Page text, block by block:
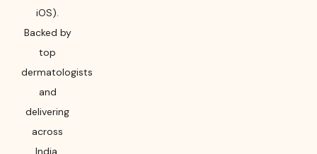
iOS).
Backed by
top
dermatologists
and
delivering
across
India,